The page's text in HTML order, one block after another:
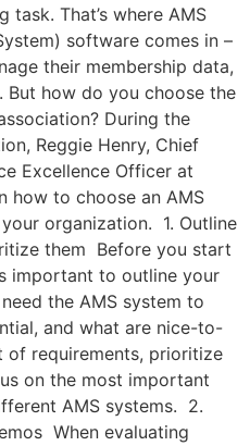
task. That’s where AMS
software comes in –
their membership data,
But how do you choose the
During the
Reggie Henry, Chief
Excellence Officer at
how to choose an AMS
organization. 1. Outline
them Before you start
important to outline your
the AMS system to
and what are nice-to-
of requirements, prioritize
on the most important
AMS systems. 2.
When evaluating